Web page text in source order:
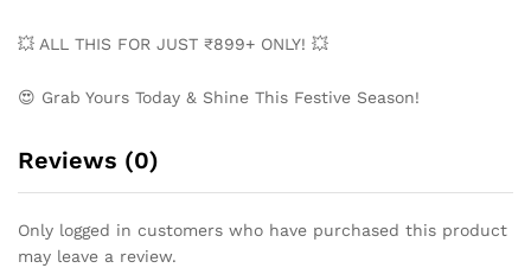
💥 ALL THIS FOR JUST ₹899+ ONLY! 💥
😍 Grab Yours Today & Shine This Festive Season!
Reviews (0)
Only logged in customers who have purchased this product
may leave a review.